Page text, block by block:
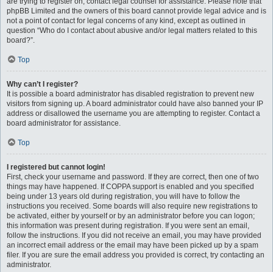
phpBB Limited and the owners of this board cannot provide legal advice and is
not a point of contact for legal concerns of any kind, except as outlined in
question “Who do I contact about abusive and/or legal matters related to this
board?”.
Top
Why can’t I register?
It is possible a board administrator has disabled registration to prevent new
visitors from signing up. A board administrator could have also banned your IP
address or disallowed the username you are attempting to register. Contact a
board administrator for assistance.
Top
I registered but cannot login!
First, check your username and password. If they are correct, then one of two
things may have happened. If COPPA support is enabled and you specified
being under 13 years old during registration, you will have to follow the
instructions you received. Some boards will also require new registrations to
be activated, either by yourself or by an administrator before you can logon;
this information was present during registration. If you were sent an email,
follow the instructions. If you did not receive an email, you may have provided
an incorrect email address or the email may have been picked up by a spam
filer. If you are sure the email address you provided is correct, try contacting an
administrator.